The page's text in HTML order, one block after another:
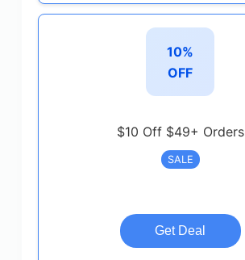
10%
OFF
$10 Off $49+ Orders
SALE
Get Deal